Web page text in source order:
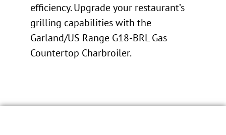
efficiency. Upgrade your restaurant’s
grilling capabilities with the
Garland/US Range G18-BRL Gas
Countertop Charbroiler.